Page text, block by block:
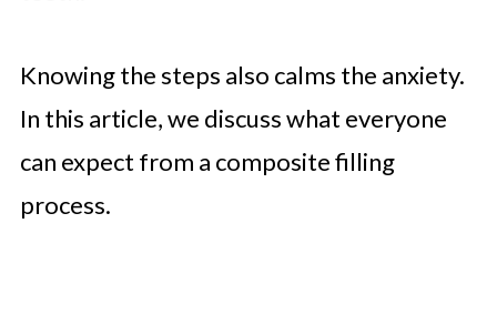
Knowing the steps also calms the anxiety.
In this article, we discuss what everyone
can expect from a composite filling
process.